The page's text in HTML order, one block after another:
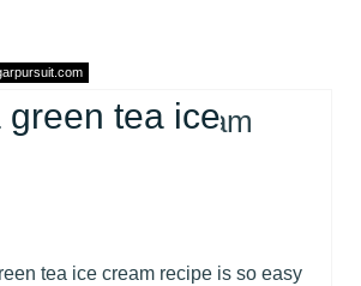
green tea ice
tea ice cream recipe is so easy